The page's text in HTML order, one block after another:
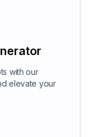
with our
elevate your